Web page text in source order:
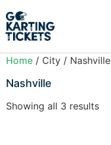
Home / City / Nashville
Nashville
Showing all 3 results